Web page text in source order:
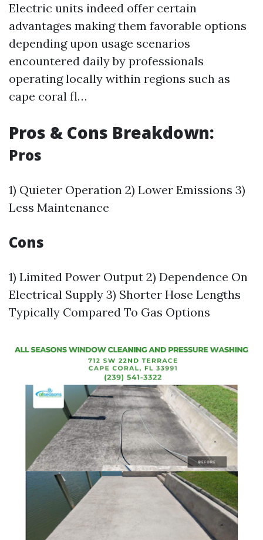
Electric units indeed offer certain
advantages making them favorable options
depending upon usage scenarios
encountered daily by professionals
operating locally within regions such as
cape coral fl…
Pros & Cons Breakdown:
Pros
1) Quieter Operation 2) Lower Emissions 3)
Less Maintenance
Cons
1) Limited Power Output 2) Dependence On
Electrical Supply 3) Shorter Hose Lengths
Typically Compared To Gas Options